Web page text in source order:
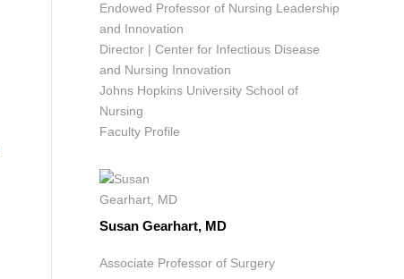
Endowed Professor of Nursing Leadership
and Innovation
Director | Center for Infectious Disease
and Nursing Innovation
Johns Hopkins University School of
Nursing
Faculty Profile
Susan Gearhart, MD
Associate Professor of Surgery